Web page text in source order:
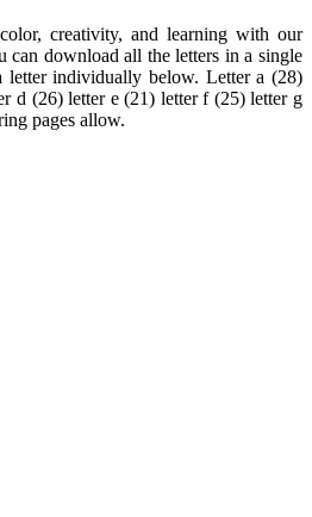
creativity, and learning with our
can download all the letters in a single
letter individually below. Letter a (28)
d (26) letter e (21) letter f (25) letter g
pages allow.